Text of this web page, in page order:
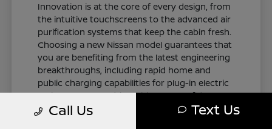
Innovation is at the core of every design, from
the intuitive touchscreens to the advanced air
purification systems that keep the cabin fresh.
Choosing a new Nissan model guarantees that
you are benefiting from the latest engineering
breakthroughs, including rapid home and
public charging capabilities for plug-in electric
variants. You can drive with total confidence,
knowing your vehicle represents the cutting
Call Us Text Us